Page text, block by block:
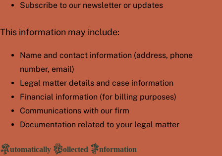
Subscribe to our newsletter or updates
This information may include:
Name and contact information (address, phone
number, email)
Legal matter details and case information
Financial information (for billing purposes)
Communications with our firm
Documentation related to your legal matter
Automatically Collected Information